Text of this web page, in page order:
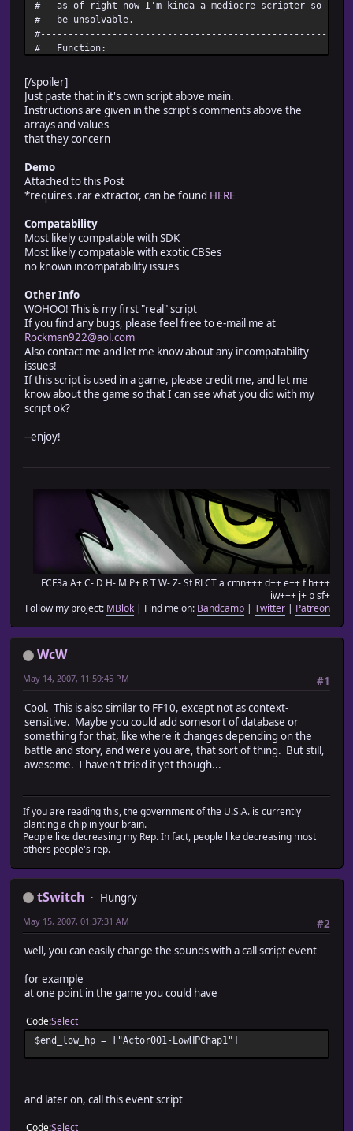
# as of right now I'm kinda a mediocre scripter so some
# be
#
# number of parameters. This system was designed to
#
# much special
#
# 100% compatability with SDK (some things may
# 90% compatability with exotic-CBS
#
# Comments and instructions for the
# right where they are located. Only real
# and copy&paste
# All sounds used must go under "Audio\SE\NBDA\"
# Version History:
# 1.0 - completed system, different phrases at start
# 1.0b - Fixed a bug where dead people could still
# 1.1 - Added talking at end of battle
# 1.1b - Fixed a bug where any hitpoint loss at all
# Low HP sounds being played
# 1.2 - Fixed mute characters bug; removed useless
# go in their own folder under SE for easier
# The folder is - "Audio\SE\NBDA\"
# Discovered incompatability with Cogwheel's
# as well as a compatabilizing technique
# 1.3 - Made the script compatible (mostly) with
# removed useless lines of code
# 1.3b - Fixed echo problem by changing location of
#don't touch
class Game_Party
def partyActors
return @actors
#end don't touch
# This array will be used to detect if an enemy troop is
# Simply add the index of the boss troops to the array
$bosses = [3]
# All enemy MUST have a level value put in this array,
# In order of the enemy in the database or the system
# ENEMY LEVELS CANNOT BE NIL
# To include a boss, make the level value equal to zero
#
# level 5, $enemy_level would look like
# $enemy_level[1,1,5,5]
$enemy_level = [1,5,10,10]
# These arrays are used to store the sounds played by
# All you need to do is write the name of the sound you
# Like the enemy levels, this one is organized by the
# (or nil if no sound)
# $in_boss_battle: If the character is in a boss
# $in_desperate_battle: if the character's level is
# (change DESPERATE to
# appropriate to determine
# will have a tough time
# $in_desperate_battle: if the character's level is
# (change EASY to whatever
[/spoiler]
Just paste that in it's own script above main.
Instructions are given in the script's comments above the
arrays and values
that they concern
Demo
Attached to this Post
*requires .rar extractor, can be found HERE
Compatability
Most likely compatable with SDK
Most likely compatable with exotic CBSes
no known incompatability issues
Other Info
WOHOO! This is my first "real" script
If you find any bugs, please feel free to e-mail me at
Rockman922@aol.com
Also contact me and let me know about any incompatability
issues!
If this script is used in a game, please credit me, and let me
know about the game so that I can see what you did with my
script ok?
--enjoy!
FCF3a A+ C- D H- M P+ R T W- Z- Sf RLCT a cmn+++ d++ e++ f h+++
iw+++ j+ p sf+
Follow my project: MBlok | Find me on: Bandcamp | Twitter | Patreon
WcW
#1
May 14, 2007, 11:59:45 PM
Cool. This is also similar to FF10, except not as context-
sensitive. Maybe you could add somesort of database or
something for that, like where it changes depending on the
battle and story, and were you are, that sort of thing. But still,
awesome. I haven't tried it yet though...
If you are reading this, the government of the U.S.A. is currently
planting a chip in your brain.
People like decreasing my Rep. In fact, people like decreasing most
others people's rep.
tSwitch
Hungry
#2
May 15, 2007, 01:37:31 AM
well, you can easily change the sounds with a call script event
for example
at one point in the game you could have
CodeSelect
$end_low_hp = ["Actor001-LowHPChap1"]
and later on, call this event script
CodeSelect